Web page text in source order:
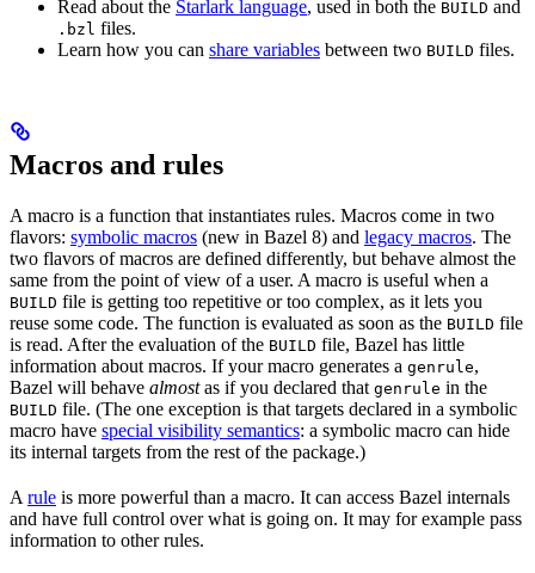
Read about the Starlark language, used in both the BUILD and
.bzl files.
Learn how you can share variables between two BUILD files.
Macros and rules
A macro is a function that instantiates rules. Macros come in two
flavors: symbolic macros (new in Bazel 8) and legacy macros. The
two flavors of macros are defined differently, but behave almost the
same from the point of view of a user. A macro is useful when a
BUILD file is getting too repetitive or too complex, as it lets you
reuse some code. The function is evaluated as soon as the BUILD file
is read. After the evaluation of the BUILD file, Bazel has little
information about macros. If your macro generates a genrule,
Bazel will behave almostas if you declared that genrule in the
BUILD file. (The one exception is that targets declared in a symbolic
macro have special visibility semantics: a symbolic macro can hide
its internal targets from the rest of the package.)
A rule is more powerful than a macro. It can access Bazel internals
and have full control over what is going on. It may for example pass
information to other rules.